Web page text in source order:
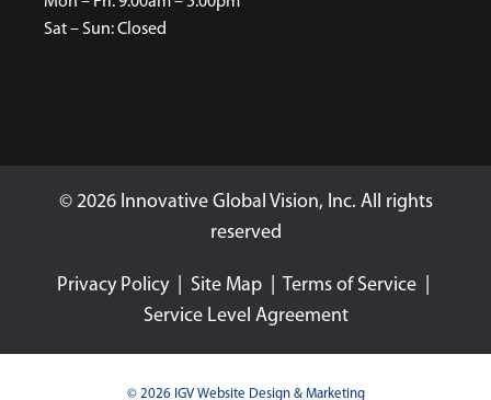
Sat – Sun: Closed
© 2026 Innovative Global Vision, Inc. All rights
reserved
Privacy Policy| Site Map Terms of Service
Service Level Agreement
© 2026 IGV Website Design & Marketing